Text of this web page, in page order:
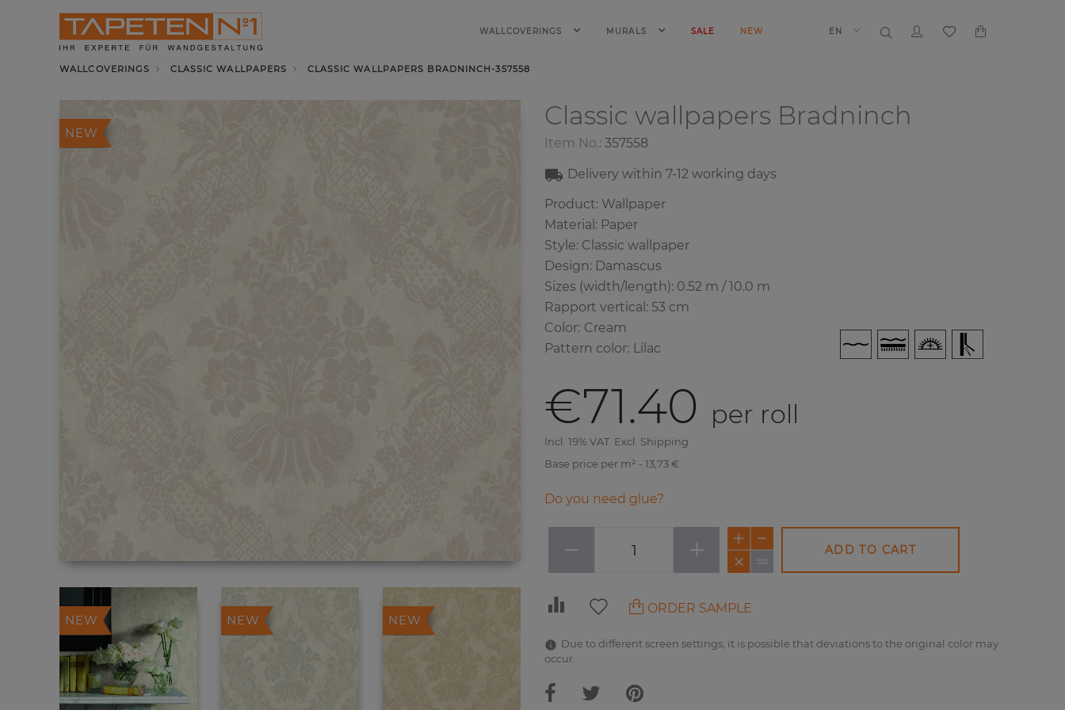
WALLCOVERINGS MURALS SALE NEW EN
WALLCOVERINGS CLASSIC WALLPAPERS CLASSIC WALLPAPERS BRADNINCH-357558
NEW
NEW NEW NEW
Classic wallpapers Bradninch
Item No.: 357558
Delivery within 7-12 working days
Product: Wallpaper
Material: Paper
Style: Classic wallpaper
Design: Damascus
Sizes (width/length): 0.52 m / 10.0 m
Rapport vertical: 53 cm
Color: Cream
Pattern color: Lilac
€71.40 per roll
Incl. 19% VAT. Excl. Shipping
Base price per m² - 13,73 €
Do you need glue?
− + ADD TO CART
ORDER SAMPLE
Due to different screen settings, it is possible that deviations to the original color may
occur.